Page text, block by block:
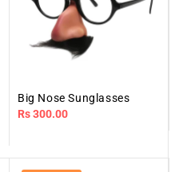
Big Nose Sunglasses
Regular
Rs 300.00